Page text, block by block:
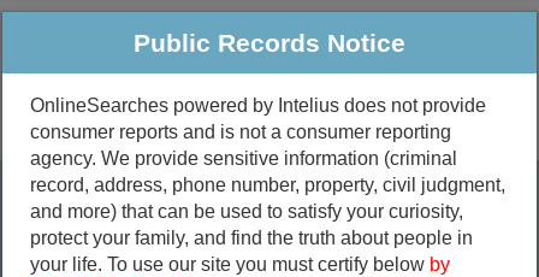
Public Criminal & Traffic More
Property
Marriage &
Divorce
Public Records Search
Public Records Notice
OnlineSearches powered by Intelius does not provide
consumer reports and is not a consumer reporting
agency. We provide sensitive information (criminal
record, address, phone number, property, civil judgment,
and more) that can be used to satisfy your curiosity,
protect your family, and find the truth about people in
your life. To use our site you must certify below by